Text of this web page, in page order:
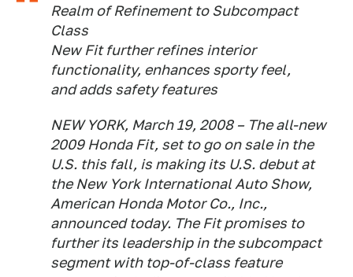
Realm of Refinement to Subcompact
Class
New Fit further refines interior
functionality, enhances sporty feel,
and adds safety features
NEW YORK, March 19, 2008 – The all-new
2009 Honda Fit, set to go on sale in the
U.S. this fall, is making its U.S. debut at
the New York International Auto Show,
American Honda Motor Co., Inc.,
announced today. The Fit promises to
further its leadership in the subcompact
segment with top-of-class feature